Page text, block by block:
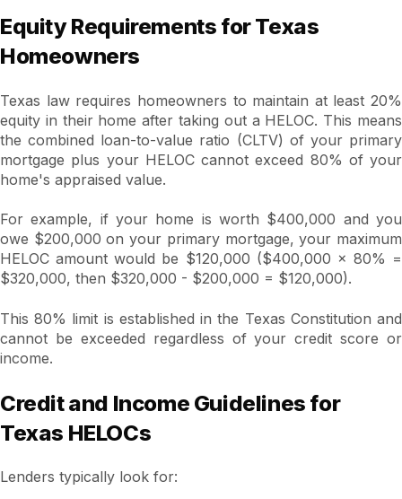
Equity Requirements for Texas
Homeowners
Texas law requires homeowners to maintain at least 20%
equity in their home after taking out a HELOC. This means
the combined loan-to-value ratio (CLTV) of your primary
mortgage plus your HELOC cannot exceed 80% of your
home's appraised value.
For example, if your home is worth $400,000 and you
owe $200,000 on your primary mortgage, your maximum
HELOC amount would be $120,000 ($400,000 × 80% =
$320,000, then $320,000 - $200,000 = $120,000).
This 80% limit is established in the Texas Constitution and
cannot be exceeded regardless of your credit score or
income.
Credit and Income Guidelines for
Texas HELOCs
Lenders typically look for: